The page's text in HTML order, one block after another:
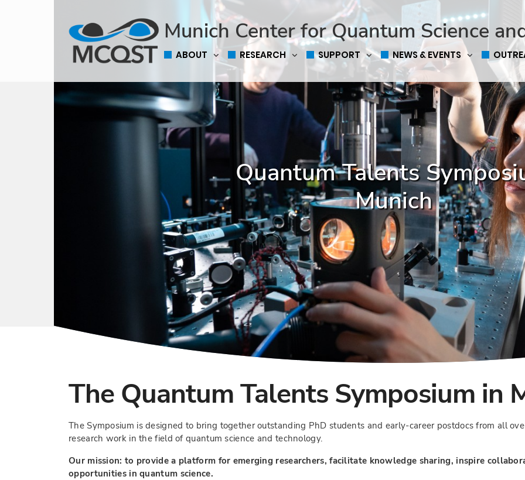
Munich Center for Quantum Science
ABOUT RESEARCH SUPPORT NEWS & EVENTS
Quantum Talents
Munich
The Quantum Talents Symposium in
The Symposium is designed to bring together outstanding PhD students and early-career postdocs from all
research work in the field of quantum science and technology.
Our mission: to provide a platform for emerging researchers, facilitate knowledge sharing, inspire
opportunities in quantum science.